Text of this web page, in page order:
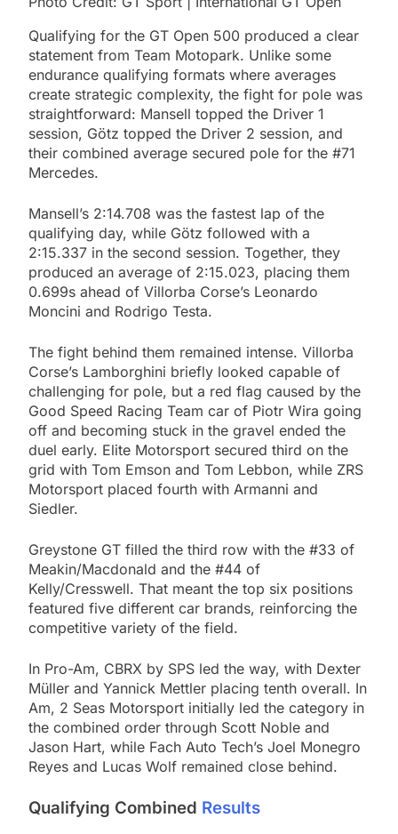
Qualifying for the GT Open 500 produced a clear
statement from Team Motopark. Unlike some
endurance qualifying formats where averages
create strategic complexity, the fight for pole was
straightforward: Mansell topped the Driver 1
session, Götz topped the Driver 2 session, and
their combined average secured pole for the #71
Mercedes.
Mansell’s 2:14.708 was the fastest lap of the
qualifying day, while Götz followed with a
2:15.337 in the second session. Together, they
produced an average of 2:15.023, placing them
0.699s ahead of Villorba Corse’s Leonardo
Moncini and Rodrigo Testa.
The fight behind them remained intense. Villorba
Corse’s Lamborghini briefly looked capable of
challenging for pole, but a red flag caused by the
Good Speed Racing Team car of Piotr Wira going
off and becoming stuck in the gravel ended the
duel early. Elite Motorsport secured third on the
grid with Tom Emson and Tom Lebbon, while ZRS
Motorsport placed fourth with Armanni and
Siedler.
Greystone GT filled the third row with the #33 of
Meakin/Macdonald and the #44 of
Kelly/Cresswell. That meant the top six positions
featured five different car brands, reinforcing the
competitive variety of the field.
In Pro-Am, CBRX by SPS led the way, with Dexter
Müller and Yannick Mettler placing tenth overall. In
Am, 2 Seas Motorsport initially led the category in
the combined order through Scott Noble and
Jason Hart, while Fach Auto Tech’s Joel Monegro
Reyes and Lucas Wolf remained close behind.
Qualifying Combined Results